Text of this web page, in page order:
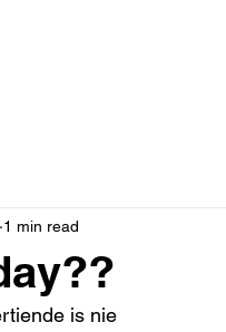
1 min read
is nie